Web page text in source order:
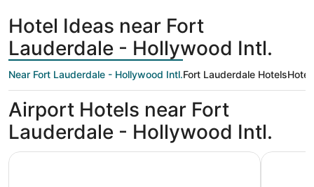
Hotel Ideas near Fort
Lauderdale - Hollywood Intl.
Near Fort Lauderdale - Hollywood Intl.Fort Lauderdale Hotels
Airport Hotels near Fort
Lauderdale - Hollywood Intl.
Wyndham Garden Ft Lauderdale Airport & Cruise Port
Le